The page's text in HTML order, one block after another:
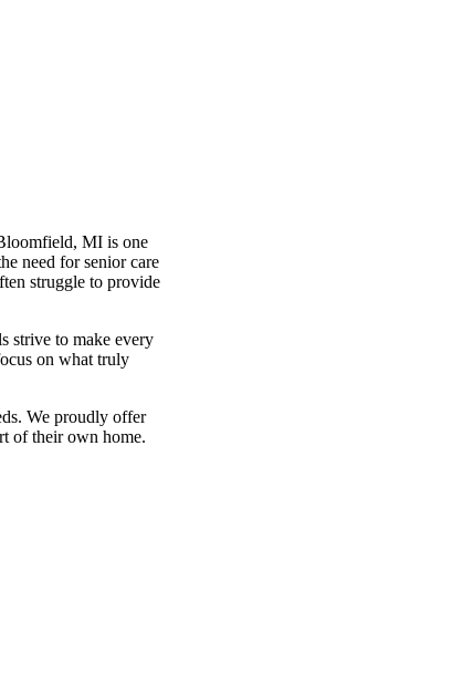
MI is one
need for senior care
struggle to provide
strive to make every
on what truly
We proudly offer
of their own home.